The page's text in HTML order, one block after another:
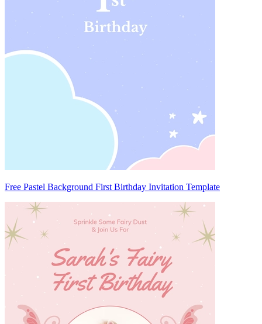
Free Pastel Background First Birthday Invitation Template